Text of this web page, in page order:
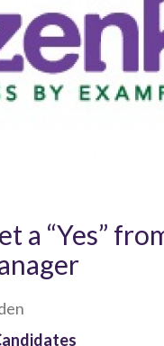
a “Yes”